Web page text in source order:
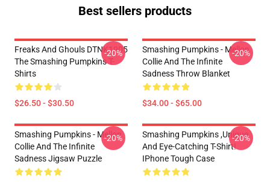
Best sellers products
Freaks And Ghouls DTNK1905
The Smashing Pumpkins T-
Shirts
$26.50 - $30.50
-20%
Smashing Pumpkins - Mellon
Collie And The Infinite
Sadness Throw Blanket
$34.00 - $65.00
-20%
Smashing Pumpkins - Mellon
Collie And The Infinite
Sadness Jigsaw Puzzle
-20%
Smashing Pumpkins ,unique
And Eye-Catching T-Shirt!
IPhone Tough Case
-20%